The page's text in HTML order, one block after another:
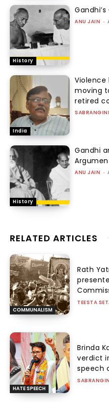
History
ANU JAIN -
India
Violence
moving
retired
History
Gandhi
ANU JAIN -
RELATED ARTICLES
COMMUNALISM
Rath
TEESTA
HATE SPEECH
Brinda
verdict
speech